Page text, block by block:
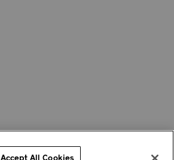
Accept All Cookies